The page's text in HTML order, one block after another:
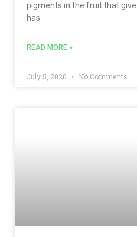
pigments in the fruit that give
has
READ MORE »
July 5, 2020 No Comments